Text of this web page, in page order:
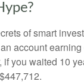
of smart
account
you waited 10